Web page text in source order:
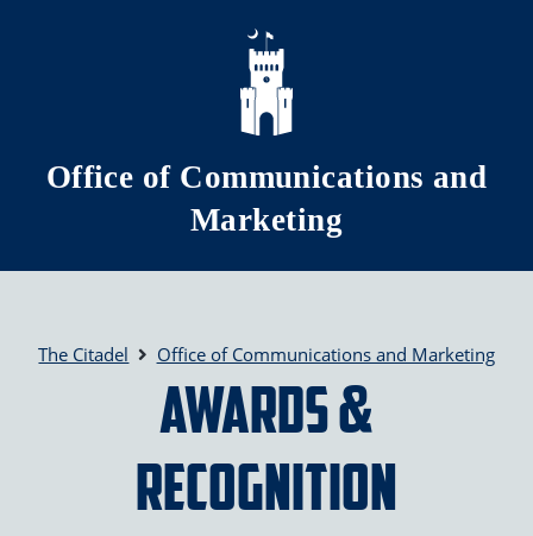
Skip to main content
Office of Communications and
Marketing
The Citadel Office of Communications and Marketing
Awards &
Recognition